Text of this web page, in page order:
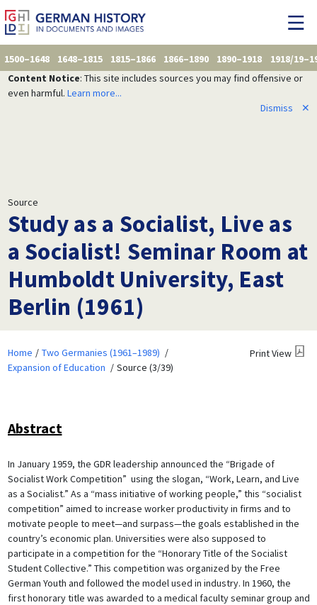
1500–1648 1648–1815 1815–1866 1866–1890 1890–1918
1918/
Content Notice: This site includes sources you may find offensive or
even harmful. Learn more...
Dismiss
✕
Source
Study as a Socialist, Live as
a Socialist! Seminar Room at
Humboldt University, East
Berlin (1961)
Home
Two Germanies (1961–1989)
Expansion of Education
Source (3/39)
Print View
Abstract
In January 1959, the GDR leadership announced the “Brigade of
Socialist Work Competition” using the slogan, “Work, Learn, and Live
as a Socialist.” As a “mass initiative of working people,” this “socialist
competition” aimed to increase worker productivity in firms and to
motivate people to meet—and surpass—the goals established in the
country’s economic plan. Universities were also supposed to
participate in a competition for the “Honorary Title of the Socialist
Student Collective.” This competition was organized by the Free
German Youth and followed the model used in industry. In 1960, the
first honorary title was awarded to a medical faculty seminar group and